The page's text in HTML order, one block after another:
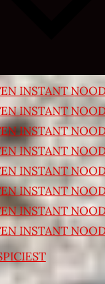
INSTANT
INSTANT
INSTANT
INSTANT
INSTANT
INSTANT
INSTANT
INSTANT